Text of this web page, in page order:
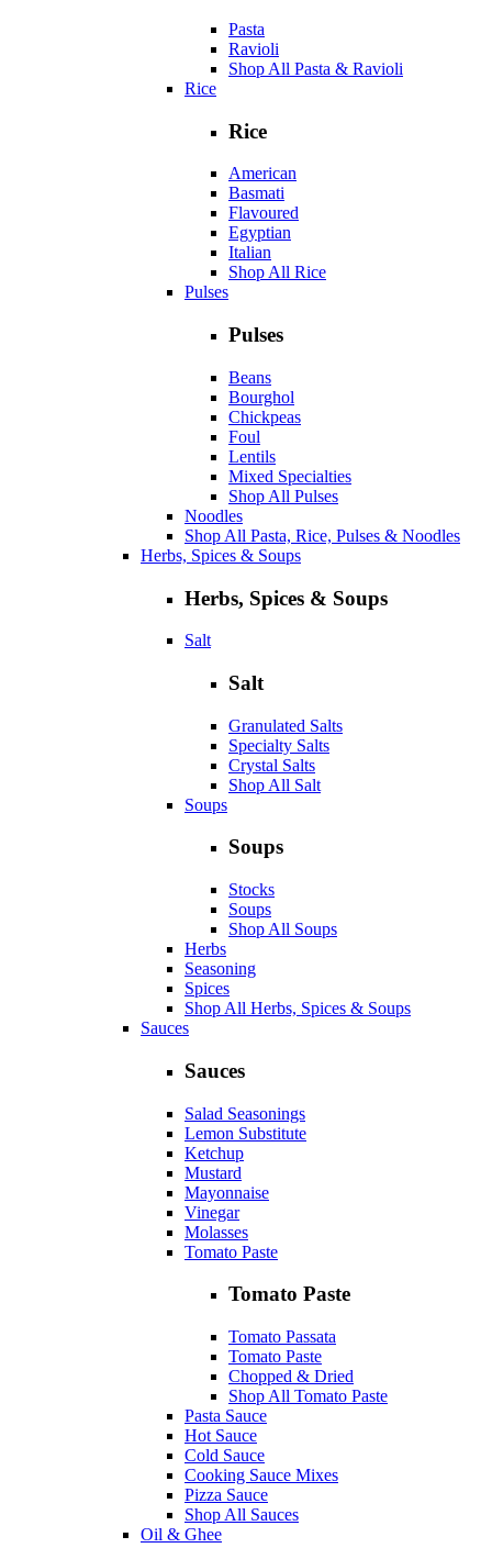
Pasta
Ravioli
Shop All Pasta & Ravioli
Rice
Rice
American
Basmati
Flavoured
Egyptian
Italian
Shop All Rice
Pulses
Pulses
Beans
Bourghol
Chickpeas
Foul
Lentils
Mixed Specialties
Shop All Pulses
Noodles
Shop All Pasta, Rice, Pulses & Noodles
Herbs, Spices & Soups
Herbs, Spices & Soups
Salt
Salt
Granulated Salts
Specialty Salts
Crystal Salts
Shop All Salt
Soups
Soups
Stocks
Soups
Shop All Soups
Herbs
Seasoning
Spices
Shop All Herbs, Spices & Soups
Sauces
Sauces
Salad Seasonings
Lemon Substitute
Ketchup
Mustard
Mayonnaise
Vinegar
Molasses
Tomato Paste
Tomato Paste
Tomato Passata
Tomato Paste
Chopped & Dried
Shop All Tomato Paste
Pasta Sauce
Hot Sauce
Cold Sauce
Cooking Sauce Mixes
Pizza Sauce
Shop All Sauces
Oil & Ghee